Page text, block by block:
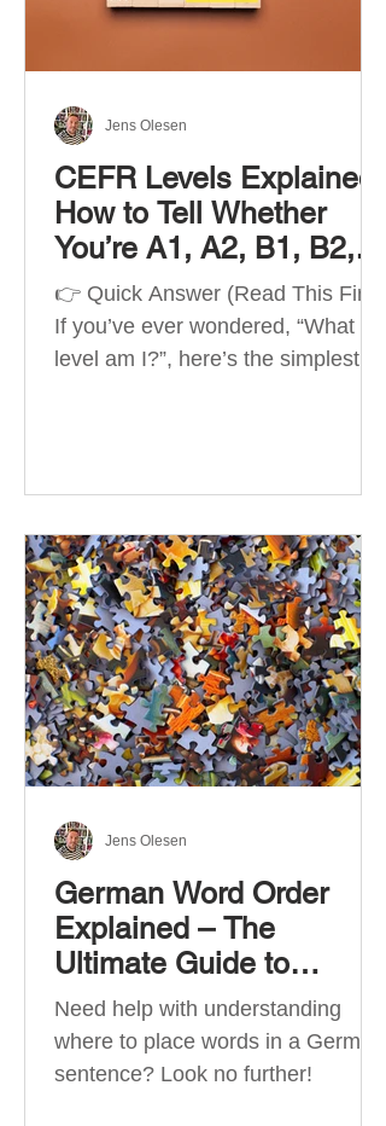
structured
CEFR Levels Explained:
How to Tell Whether
You’re A1, A2, B1, B2,
C1 or C2
👉 Quick Answer (Read This First)
If you’ve ever wondered, “What
level am I?”, here’s the simplest
Reference for Languages) is the
describe language ability. There
are six CEFR levels: A1 →
Beginner Level A2 → Elementary
Level B1 → Lower-Intermediate
Level B2 → Upper-Intermediate
Level C1 → Advanced Level C2 →
Mastery Level Each level is based
on what you can actually do in
Jens Olesen
German Word Order
Explained – The
Ultimate Guide to
German Sentence
Structure (A1-C2)
Need help with understanding
where to place words in a German
sentence? Look no further!
Jens Olesen